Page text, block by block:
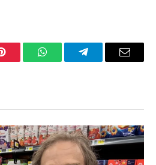
Pinterest WhatsAppTelegramEmail